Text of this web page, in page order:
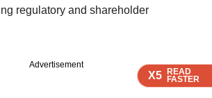
X5 READ
FASTER
X5 READ
FASTER
X5 READ
FASTER
regulatory and shareholder
Advertisement